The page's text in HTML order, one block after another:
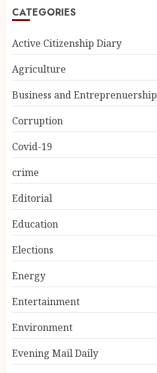
CATEGORIES
Active Citizenship Diary
Agriculture
Business and Entreprenuership
Corruption
Covid-19
crime
Editorial
Education
Elections
Energy
Entertainment
Environment
Evening Mail Daily